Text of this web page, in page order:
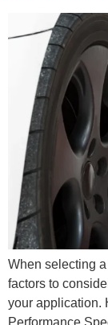
When selecting
factors to
your application.
Performance